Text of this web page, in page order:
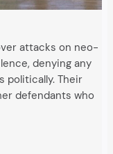
attacks on neo-
denying any
politically. Their
defendants who